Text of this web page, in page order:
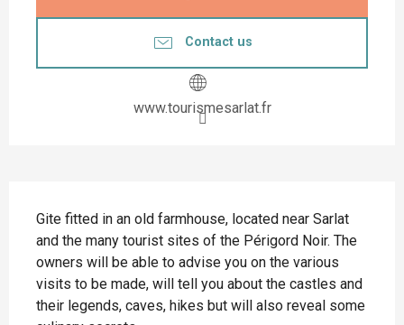
Contact us
www.tourismesarlat.fr
Gite fitted in an old farmhouse, located near Sarlat
and the many tourist sites of the Périgord Noir. The
owners will be able to advise you on the various
visits to be made, will tell you about the castles and
their legends, caves, hikes but will also reveal some